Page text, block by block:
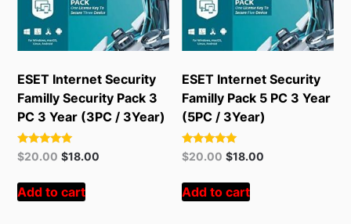
ESET Internet Security
Familly Security Pack 3
PC 3 Year (3PC / 3Year)
Rated
5.00
Original
was:
$55.00.
$20.00 Current
is:
$20.00.
$18.00
Add to cart
ESET Internet Security
Familly Pack 5 PC 3 Year
(5PC / 3Year)
Rated
5.00
Original
was:
$55.00.
$20.00 Current
is:
$20.00.
$18.00
Add to cart